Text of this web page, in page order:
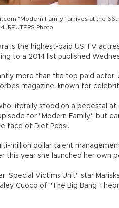
"Modern Family" arrives at the
REUTERS Photo
is the highest-paid US TV
to a 2014 list published
more than the top paid actor,
magazine, known for
literally stood on a pedestal at
for "Modern Family," but
face of Diet Pepsi.
million dollar talent
this year she launched her own
Special Victims Unit" star
Cuoco of "The Big Bang